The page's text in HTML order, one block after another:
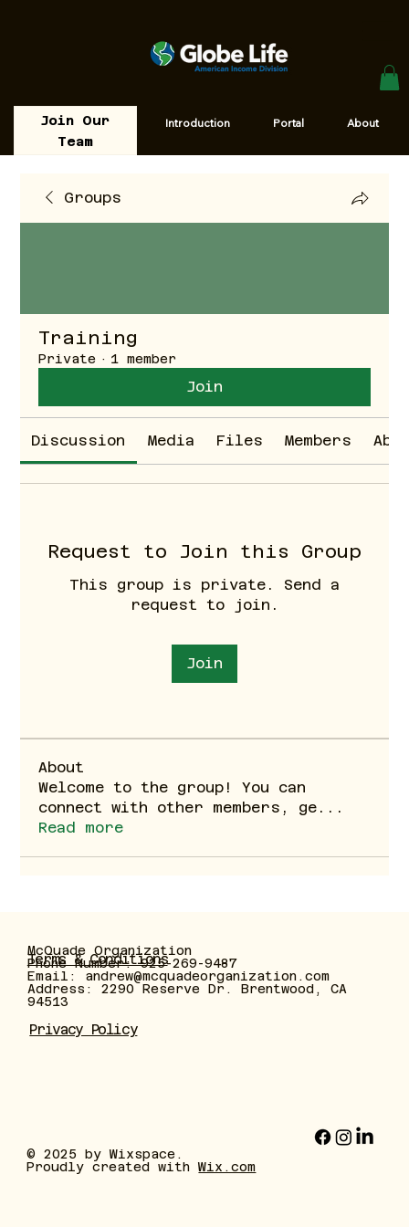
Join Our
Team
Introduction Portal About
Groups
Training
Private · 1 member
Join
Discussion Media Files Members
Request to Join this Group
This group is private. Send a
request to join.
Join
About
Welcome to the group! You can
connect with other members, ge ...
Read more
McQuade Organization
Phone Number: 925-269-9487
Email: andrew@mcquadeorganization.com
Address: 2290 Reserve Dr. Brentwood, CA
94513
Privacy Policy
© 2025 by Wixspace.
Proudly created withWix.com
Terms & Conditions